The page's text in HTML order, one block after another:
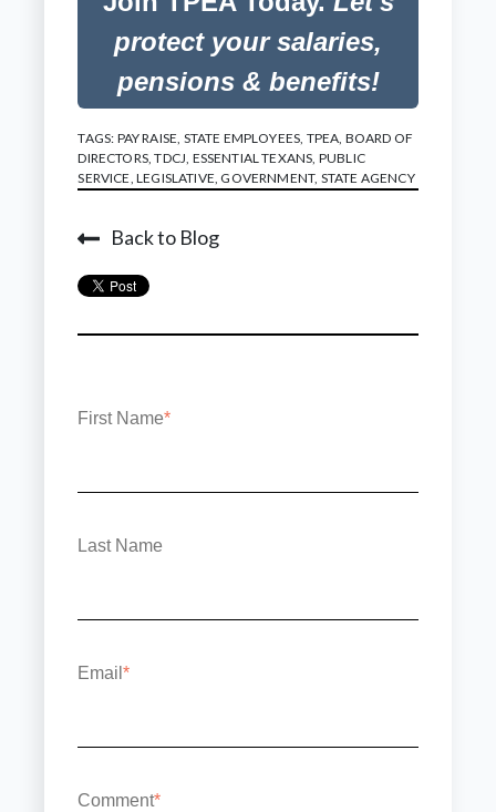
protect your salaries,
pensions & benefits!
TAGS: PAY RAISE, STATE EMPLOYEES, TPEA, BOARD OF
DIRECTORS,TDCJ, ESSENTIAL TEXANS, PUBLIC
SERVICE,LEGISLATIVE, GOVERNMENT, STATE AGENCY
Back to Blog
First Name*
Last Name
Email*
Comment*